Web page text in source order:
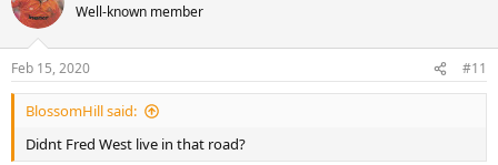
Well-known member
Feb 15, 2020 #11
BlossomHill said:
Didnt Fred West live in that road?